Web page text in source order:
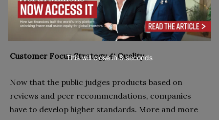
leaders, doing things faster means thinking in
entirely new ways, ways that match their customers’
new expectations.
Customer Focus Strategy 4: Quality
Now that the public judges products based on
reviews and peer recommendations, companies
have to develop higher standards. More and more
This will close in7seconds